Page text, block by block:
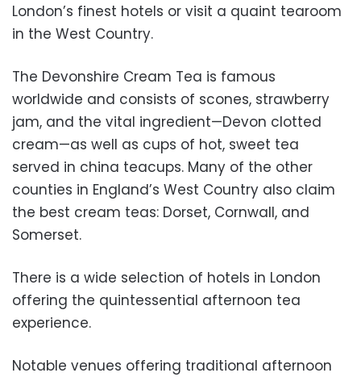
London’s finest hotels or visit a quaint tearoom
in the West Country.
The Devonshire Cream Tea is famous
worldwide and consists of scones, strawberry
jam, and the vital ingredient—Devon clotted
cream—as well as cups of hot, sweet tea
served in china teacups. Many of the other
counties in England’s West Country also claim
the best cream teas: Dorset, Cornwall, and
Somerset.
There is a wide selection of hotels in London
offering the quintessential afternoon tea
experience.
Notable venues offering traditional afternoon